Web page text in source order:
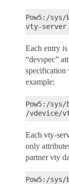
Pow5:/
Each entry
“devspec”
specification
example:
Pow5:/
Each vty-
only
partner vty
Pow5:/